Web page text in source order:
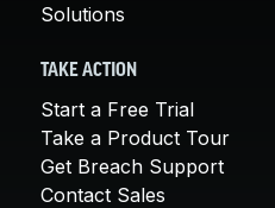
Solutions
TAKE ACTION
Start a Free Trial
Take a Product Tour
Get Breach Support
Contact Sales